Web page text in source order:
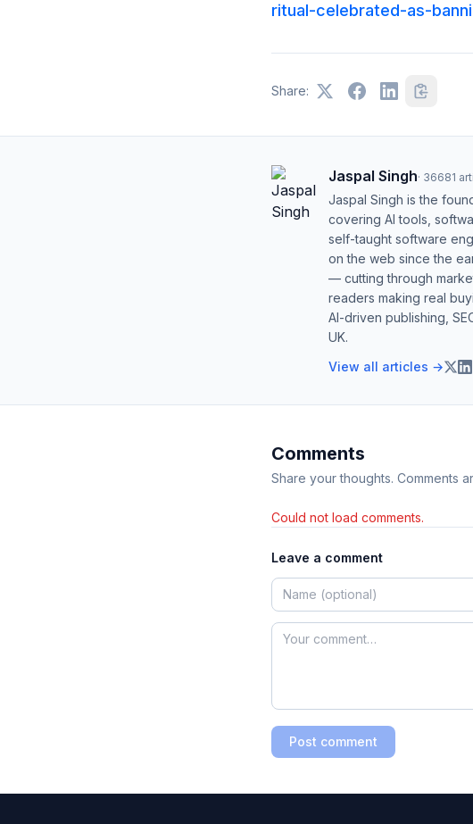
ritual-celebrated-as-
Share:
Jaspal Singh· 36681
Jaspal Singh is the
covering AI tools,
self-taught software
on the web since the
— cutting through
readers making real
AI-driven publishing,
UK.
View all articles →
Comments
Share your thoughts. Comments
Could not load comments.
Leave a comment
Post comment